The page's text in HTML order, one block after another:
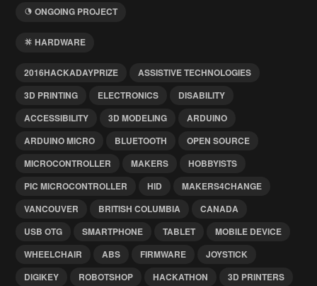
ONGOING PROJECT
HARDWARE
2016HACKADAYPRIZE
ASSISTIVE TECHNOLOGIES
3D PRINTING
ELECTRONICS
DISABILITY
ACCESSIBILITY
3D MODELING
ARDUINO
ARDUINO MICRO
BLUETOOTH
OPEN SOURCE
MICROCONTROLLER
MAKERS
HOBBYISTS
PIC MICROCONTROLLER
HID
MAKERS4CHANGE
VANCOUVER
BRITISH COLUMBIA
CANADA
USB OTG
SMARTPHONE TABLET
MOBILE DEVICE
WHEELCHAIR
ABS FIRMWARE
JOYSTICK
DIGIKEY
ROBOTSHOP HACKATHON
3D PRINTERS